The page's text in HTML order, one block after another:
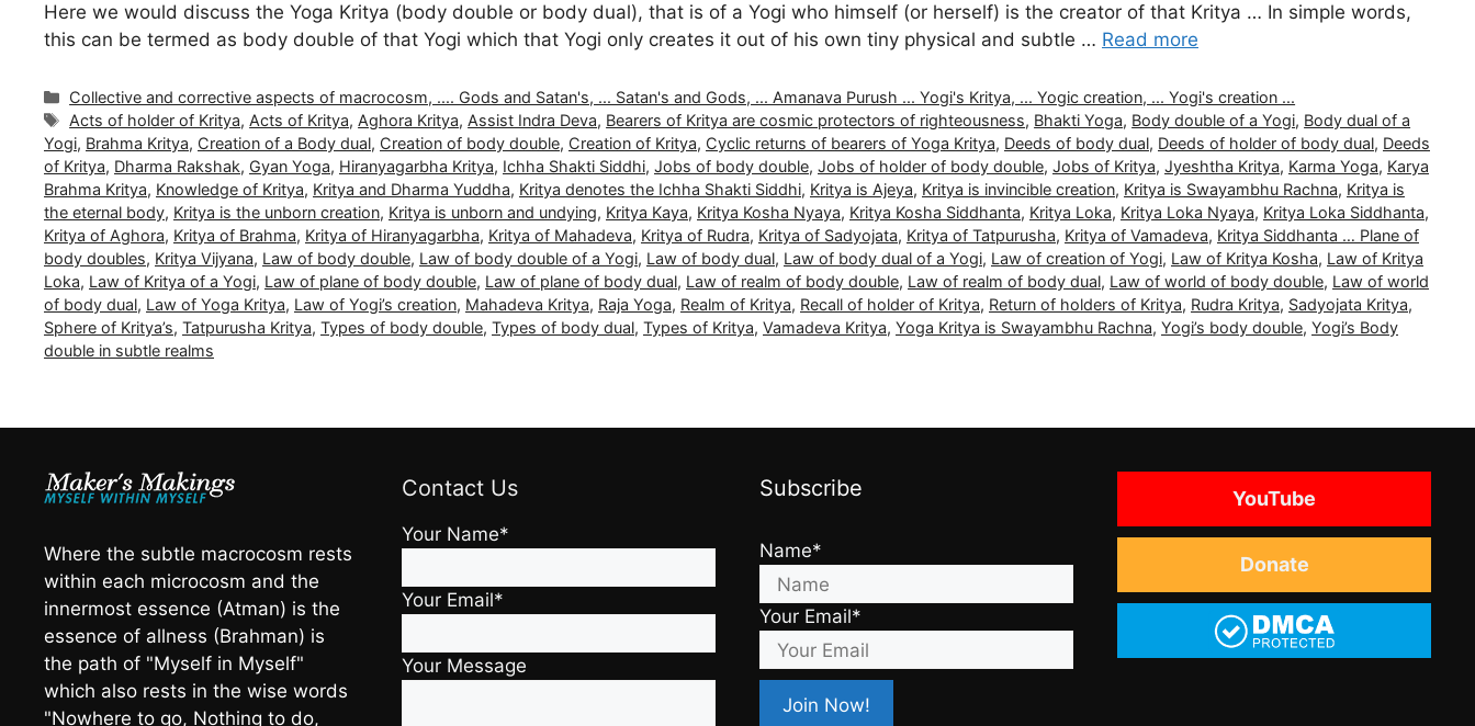
Here we would discuss the Yoga Kritya (body double or body dual), that is of a Yogi who himself (or herself) is the creator of that Kritya … In simple words,
this can be termed as body double of that Yogi which that Yogi only creates it out of his own tiny physical and subtle … Read more
Categories
Collective and corrective aspects of macrocosm, .... Gods and Satan's, ... Satan's and Gods, ... Amanava Purush ... Yogi's Kritya, ... Yogic creation, ... Yogi's creation ...
Tags
Acts of holder of Kritya, Acts of Kritya, Aghora Kritya, Assist Indra Deva, Bearers of Kritya are cosmic protectors of righteousness, Bhakti Yoga, Body double of a Yogi, Body dual of a
Yogi, Brahma Kritya, Creation of a Body dual, Creation of body double, Creation of Kritya, Cyclic returns of bearers of Yoga Kritya, Deeds of body dual, Deeds of holder of body dual, Deeds
of Kritya, Dharma Rakshak, Gyan Yoga, Hiranyagarbha Kritya, Ichha Shakti Siddhi, Jobs of body double, Jobs of holder of body double, Jobs of Kritya, Jyeshtha Kritya, Karma Yoga, Karya
Brahma Kritya, Knowledge of Kritya, Kritya and Dharma Yuddha, Kritya denotes the Ichha Shakti Siddhi, Kritya is Ajeya, Kritya is invincible creation, Kritya is Swayambhu Rachna, Kritya is
the eternal body, Kritya is the unborn creation, Kritya is unborn and undying, Kritya Kaya, Kritya Kosha Nyaya, Kritya Kosha Siddhanta, Kritya Loka, Kritya Loka Nyaya, Kritya Loka Siddhanta,
Kritya of Aghora, Kritya of Brahma, Kritya of Hiranyagarbha, Kritya of Mahadeva, Kritya of Rudra, Kritya of Sadyojata, Kritya of Tatpurusha, Kritya of Vamadeva, Kritya Siddhanta … Plane of
body doubles, Kritya Vijyana, Law of body double, Law of body double of a Yogi, Law of body dual, Law of body dual of a Yogi, Law of creation of Yogi, Law of Kritya Kosha, Law of Kritya
Loka, Law of Kritya of a Yogi, Law of plane of body double, Law of plane of body dual, Law of realm of body double, Law of realm of body dual, Law of world of body double, Law of world
of body dual, Law of Yoga Kritya, Law of Yogi’s creation, Mahadeva Kritya, Raja Yoga, Realm of Kritya, Recall of holder of Kritya, Return of holders of Kritya, Rudra Kritya, Sadyojata Kritya,
Sphere of Kritya’s, Tatpurusha Kritya, Types of body double, Types of body dual, Types of Kritya, Vamadeva Kritya, Yoga Kritya is Swayambhu Rachna, Yogi’s body double, Yogi’s Body
double in subtle realms
Where the subtle macrocosm rests
within each microcosm and the
innermost essence (Atman) is the
essence of allness (Brahman) is
the path of "Myself in Myself"
which also rests in the wise words
"Nowhere to go, Nothing to do,
Contact Us
Your Name*
Your Email*
Your Message
Subscribe
Name*
Your Email*
YouTube
Donate